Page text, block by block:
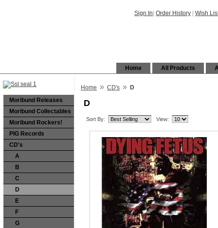
Sign In Order History Wish
All Products
Home
Moribund Releases
Moribund Collectables
Moribund Rockers!
PIG Records
CD's
A
B
C
D
E
F
G
Home » CD's » D
D
Sort By: View: